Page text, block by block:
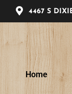
4467 S
Home